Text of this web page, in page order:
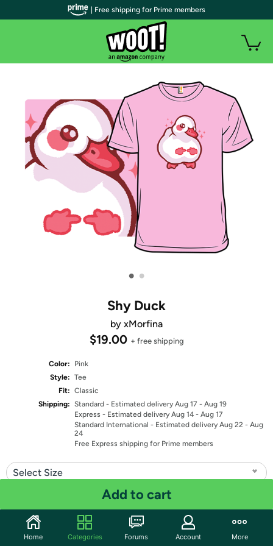
• •
Shy Duck
by xMorfina
$19.00 + free shipping
Color:
Pink
Style: Tee
Fit: Classic
Shipping: Standard - Estimated delivery Aug 17 - Aug 19
Express - Estimated delivery Aug 14 - Aug 17
Standard International - Estimated delivery Aug 22 - Aug
24
Free Express shipping for Prime members
Select Size
Add to cart
Share
| Free shipping for Prime members
Home Categories Forums Account More